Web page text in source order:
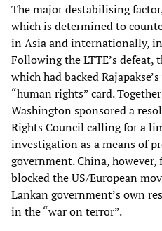
The major destabilising
which is determined to
in Asia and internationally,
Following the LTTE’s
which had backed
“human rights” card.
Washington sponsored a
Rights Council calling for a
investigation as a means of
government. China,
blocked the US/European
Lankan government’s own
in the “war on terror”.